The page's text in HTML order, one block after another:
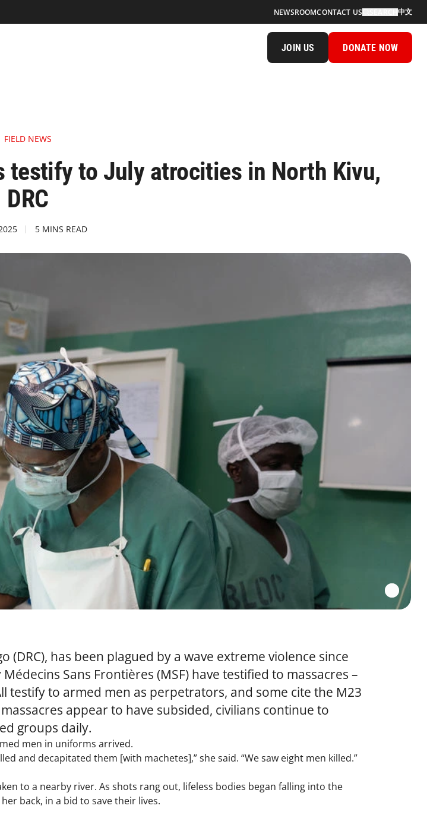
NEWSROOMCONTACT US 中文
JOIN US DONATE NOW
FIELD NEWS
testify to July atrocities in North Kivu,
DRC
5 MINS READ
(DRC), has been plagued by a wave extreme violence since
Sans Frontières (MSF) have testified to massacres –
testify to armed men as perpetrators, and some cite the M23
appear to have subsided, civilians continue to
groups daily.
men in uniforms arrived.
and decapitated them [with machetes],” she said. “We saw eight men killed.”
to a nearby river. As shots rang out, lifeless bodies began falling into the
back, in a bid to save their lives.